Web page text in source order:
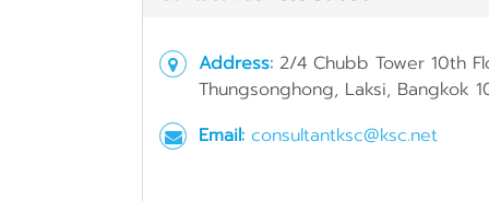
Address: 2/4 Chubb Tower 10th
Thungsonghong, Laksi, Bangkok
Email: consultantksc@ksc.net